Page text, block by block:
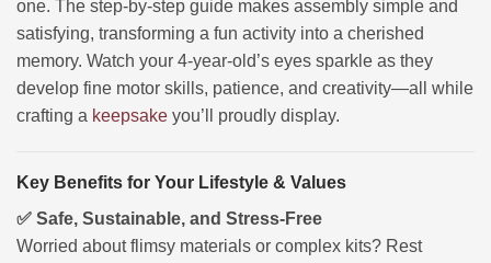
one. The step-by-step guide makes assembly simple and
satisfying, transforming a fun activity into a cherished
memory. Watch your 4-year-old’s eyes sparkle as they
develop fine motor skills, patience, and creativity—all while
crafting a keepsake you’ll proudly display.
Key Benefits for Your Lifestyle & Values
✅ Safe, Sustainable, and Stress-Free
Worried about flimsy materials or complex kits? Rest